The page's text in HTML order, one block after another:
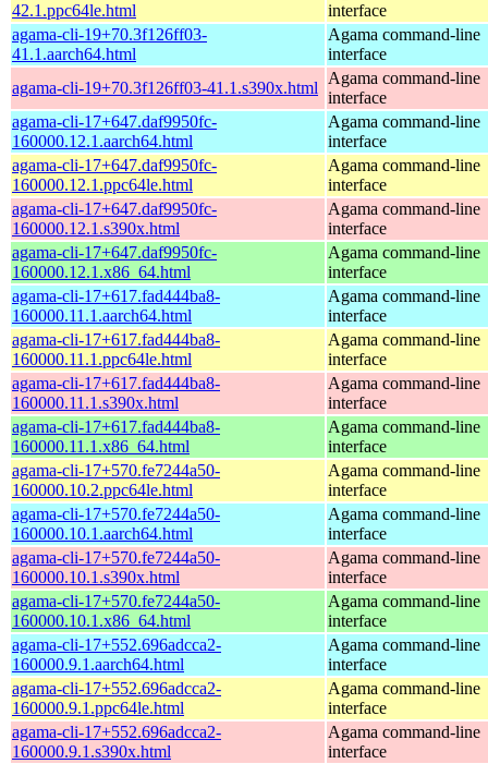
42.1.ppc64le.html
interface
agama-cli-19+70.3f126ff03-
41.1.aarch64.html
Agama command-line
interface
agama-cli-19+70.3f126ff03-41.1.s390x.html
Agama command-line
interface
agama-cli-17+647.daf9950fc-
160000.12.1.aarch64.html
Agama command-line
interface
agama-cli-17+647.daf9950fc-
160000.12.1.ppc64le.html
Agama command-line
interface
agama-cli-17+647.daf9950fc-
160000.12.1.s390x.html
Agama command-line
interface
agama-cli-17+647.daf9950fc-
160000.12.1.x86_64.html
Agama command-line
interface
agama-cli-17+617.fad444ba8-
160000.11.1.aarch64.html
Agama command-line
interface
agama-cli-17+617.fad444ba8-
160000.11.1.ppc64le.html
Agama command-line
interface
agama-cli-17+617.fad444ba8-
160000.11.1.s390x.html
Agama command-line
interface
agama-cli-17+617.fad444ba8-
160000.11.1.x86_64.html
Agama command-line
interface
agama-cli-17+570.fe7244a50-
160000.10.2.ppc64le.html
Agama command-line
interface
agama-cli-17+570.fe7244a50-
160000.10.1.aarch64.html
Agama command-line
interface
agama-cli-17+570.fe7244a50-
160000.10.1.s390x.html
Agama command-line
interface
agama-cli-17+570.fe7244a50-
160000.10.1.x86_64.html
Agama command-line
interface
agama-cli-17+552.696adcca2-
160000.9.1.aarch64.html
Agama command-line
interface
agama-cli-17+552.696adcca2-
160000.9.1.ppc64le.html
Agama command-line
interface
agama-cli-17+552.696adcca2-
160000.9.1.s390x.html
Agama command-line
interface